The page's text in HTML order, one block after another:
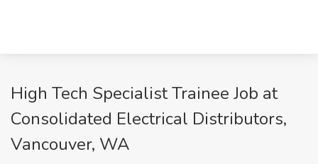
High Tech Specialist Trainee Job at
Consolidated Electrical Distributors,
Vancouver, WA